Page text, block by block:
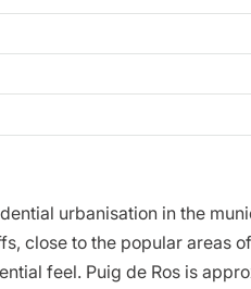
urbanisation in the
close to the popular areas
feel. Puig de Ros is